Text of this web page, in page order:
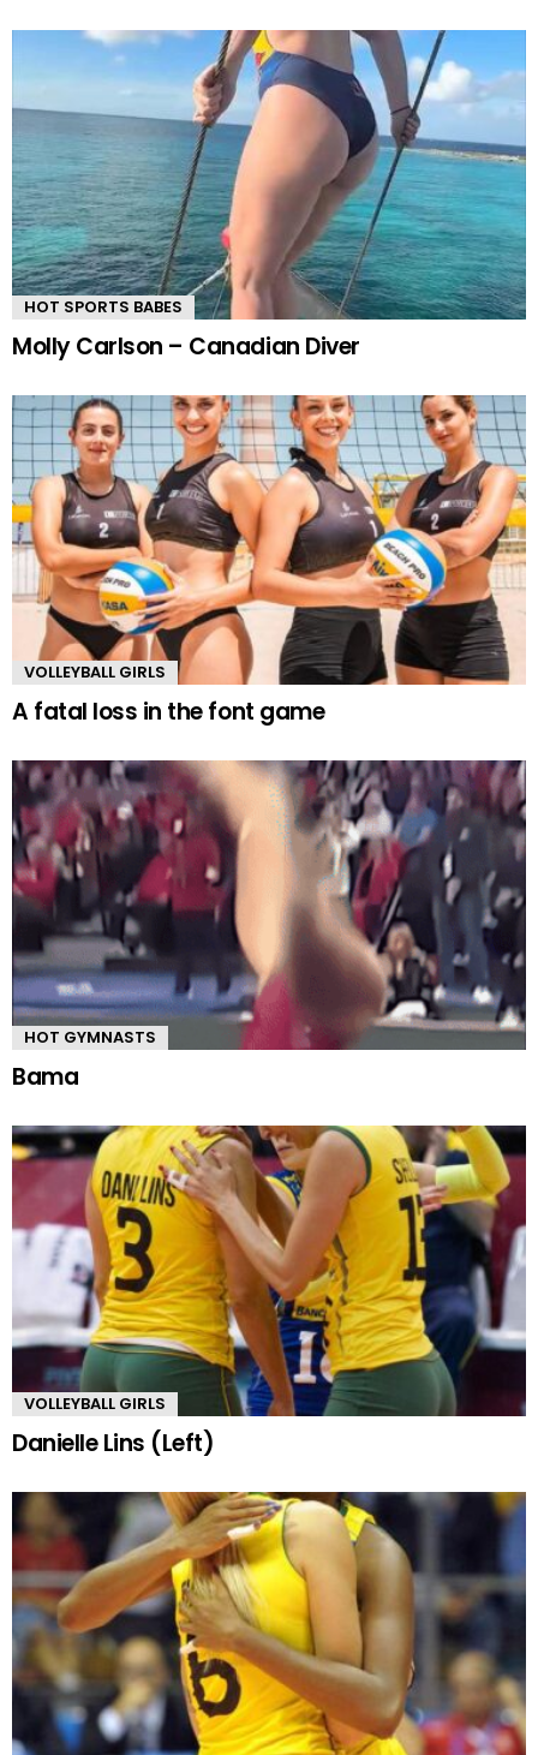
HOT SPORTS BABES
Molly Carlson – Canadian Diver
VOLLEYBALL GIRLS
A fatal loss in the font game
HOT GYMNASTS
Bama
VOLLEYBALL GIRLS
Danielle Lins (Left)